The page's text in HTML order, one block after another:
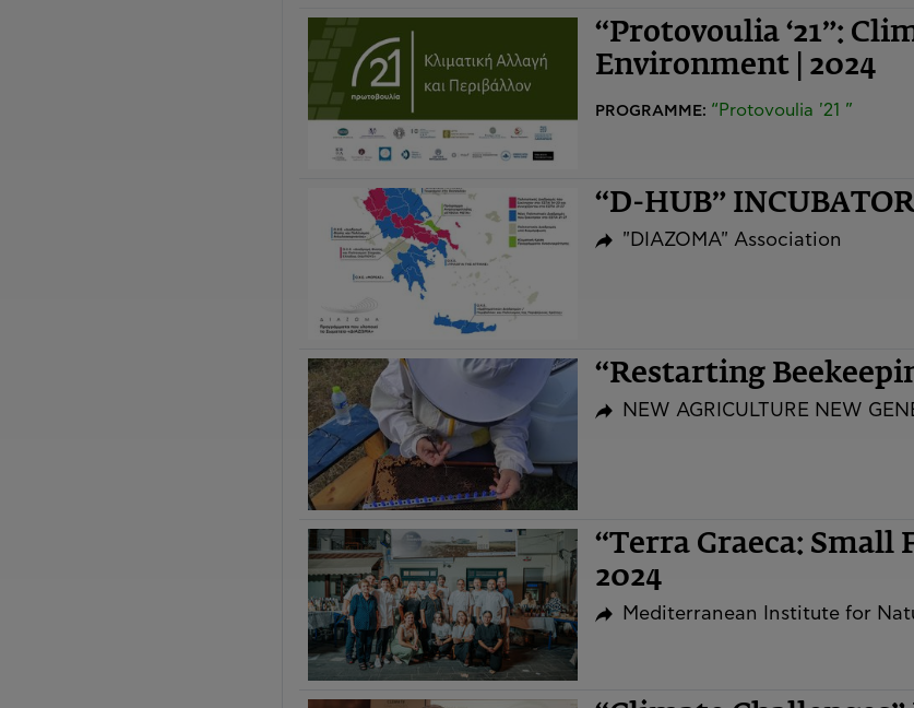
“Protovoulia ‘21”:
Environment | 2024
PROGRAMME: “Protovoulia '21 ”
“D-HUB”
"DIAZOMA" Association
“Restarting
NEW AGRICULTURE NEW
“Terra Graeca: Small
2024
Mediterranean Institute for